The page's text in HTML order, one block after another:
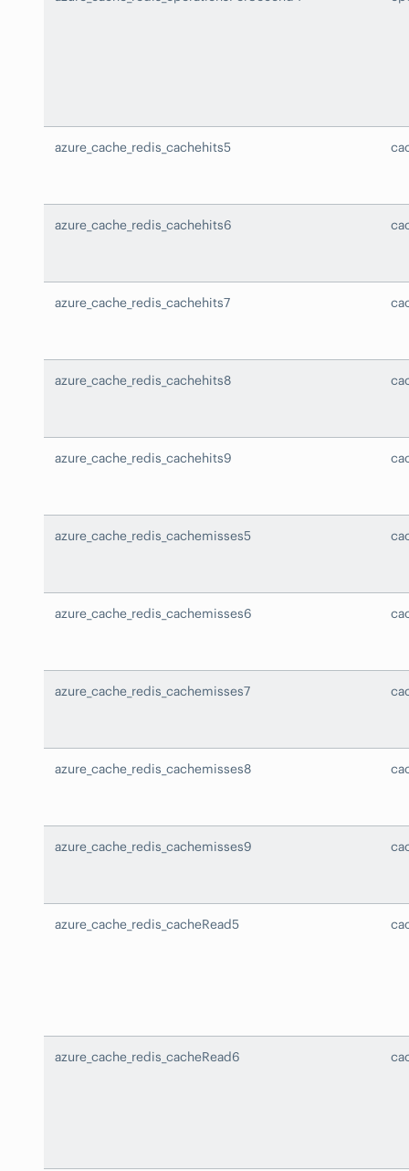
azure_cache_redis_cachehits5
azure_cache_redis_cachehits6
azure_cache_redis_cachehits7
azure_cache_redis_cachehits8
azure_cache_redis_cachehits9
azure_cache_redis_cachemisses5
azure_cache_redis_cachemisses6
azure_cache_redis_cachemisses7
azure_cache_redis_cachemisses8
azure_cache_redis_cachemisses9
azure_cache_redis_cacheRead5
azure_cache_redis_cacheRead6